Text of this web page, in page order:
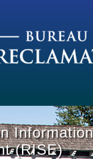
(RISE)